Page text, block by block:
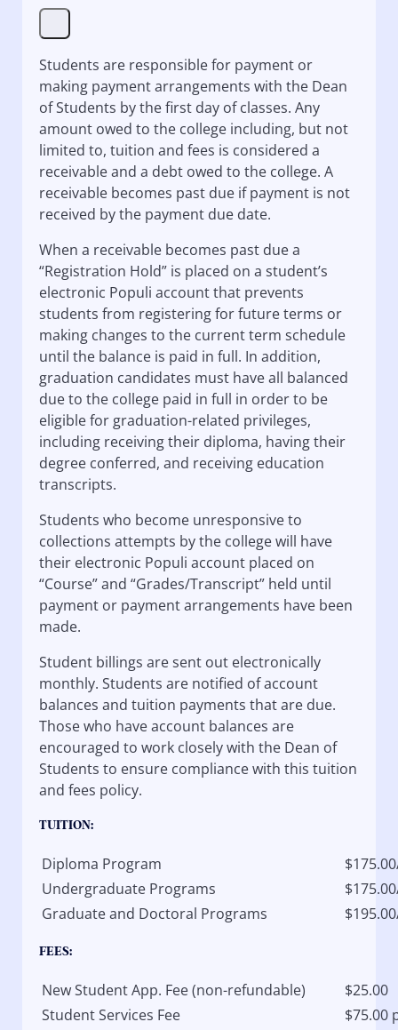
Students are responsible for payment or
making payment arrangements with the Dean
of Students by the first day of classes. Any
amount owed to the college including, but not
limited to, tuition and fees is considered a
receivable and a debt owed to the college. A
receivable becomes past due if payment is not
received by the payment due date.
When a receivable becomes past due a
“Registration Hold” is placed on a student’s
electronic Populi account that prevents
students from registering for future terms or
making changes to the current term schedule
until the balance is paid in full. In addition,
graduation candidates must have all balanced
due to the college paid in full in order to be
eligible for graduation-related privileges,
including receiving their diploma, having their
degree conferred, and receiving education
transcripts.
Students who become unresponsive to
collections attempts by the college will have
their electronic Populi account placed on
“Course” and “Grades/Transcript” held until
payment or payment arrangements have been
made.
Student billings are sent out electronically
monthly. Students are notified of account
balances and tuition payments that are due.
Those who have account balances are
encouraged to work closely with the Dean of
Students to ensure compliance with this tuition
and fees policy.
TUITION:
Diploma Program
Undergraduate Programs
Graduate and Doctoral Programs
FEES:
New Student App. Fee (non-refundable)
$25.00
Student Services Fee
$75.00